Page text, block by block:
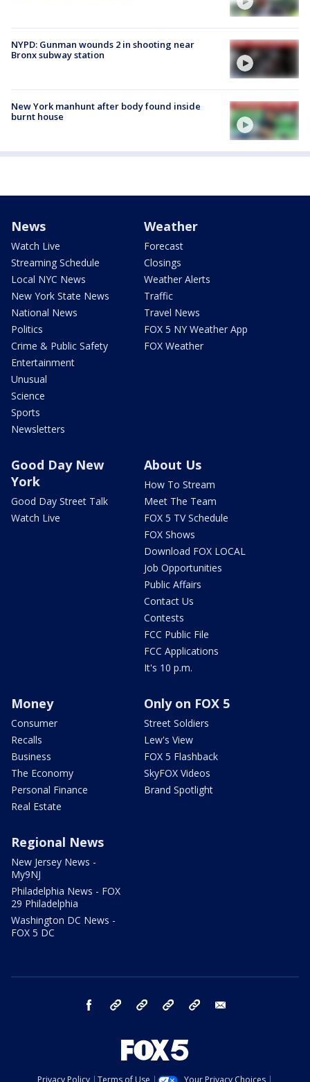
NYPD: Gunman wounds 2 in shooting near
Bronx subway station
New York manhunt after body found inside
burnt house
News
Watch Live
Streaming Schedule
Local NYC News
New York State News
National News
Politics
Crime & Public Safety
Entertainment
Unusual
Science
Sports
Newsletters
Weather
Forecast
Closings
Weather Alerts
Traffic
Travel News
FOX 5 NY Weather App
FOX Weather
Good Day New
York
Good Day Street Talk
Watch Live
About Us
How To Stream
Meet The Team
FOX 5 TV Schedule
FOX Shows
Download FOX LOCAL
Job Opportunities
Public Affairs
Contact Us
Contests
FCC Public File
FCC Applications
It's 10 p.m.
Money
Consumer
Recalls
Business
The Economy
Personal Finance
Real Estate
Only on FOX 5
Street Soldiers
Lew's View
FOX 5 Flashback
SkyFOX Videos
Brand Spotlight
Regional News
New Jersey News -
My9NJ
Philadelphia News - FOX
29 Philadelphia
Washington DC News -
FOX 5 DC
facebook Instagram TikTok YouTube